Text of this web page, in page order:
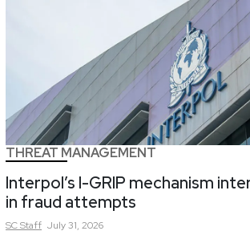
THREAT MANAGEMENT
Interpol’s I-GRIP mechanism
in fraud attempts
SCStaff July 31, 2026